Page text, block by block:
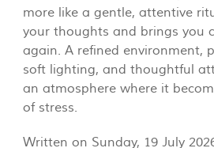
more like a gentle, attentive
your thoughts and brings you
again. A refined environment,
soft lighting, and thoughtful
an atmosphere where it
of stress.
Written on Sunday, 19 July